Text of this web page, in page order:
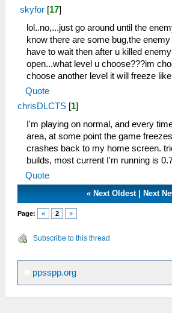
skyfor [17]
lol..no,...just go around until the
know there are some bug,the
have to wait then after u killed
open...what level u choose???im
choose another level it will freeze
Quote
chrisDLCTS [1]
I'm playing on normal, and every
area, at some point the game
crashes back to my home screen.
builds, most current I'm running is
Quote
« Next Oldest Next
Page: « 2 »
Subscribe to this thread
ppsspp.org